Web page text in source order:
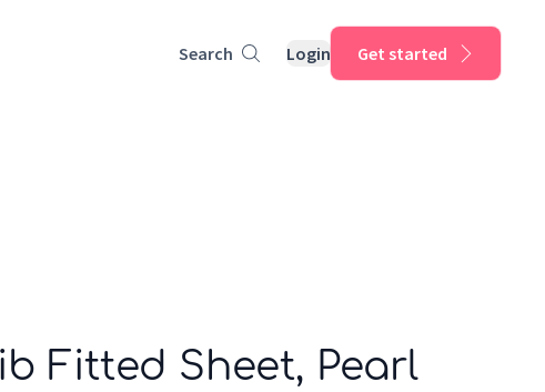
Search Login Get started
Fitted Sheet, Pearl